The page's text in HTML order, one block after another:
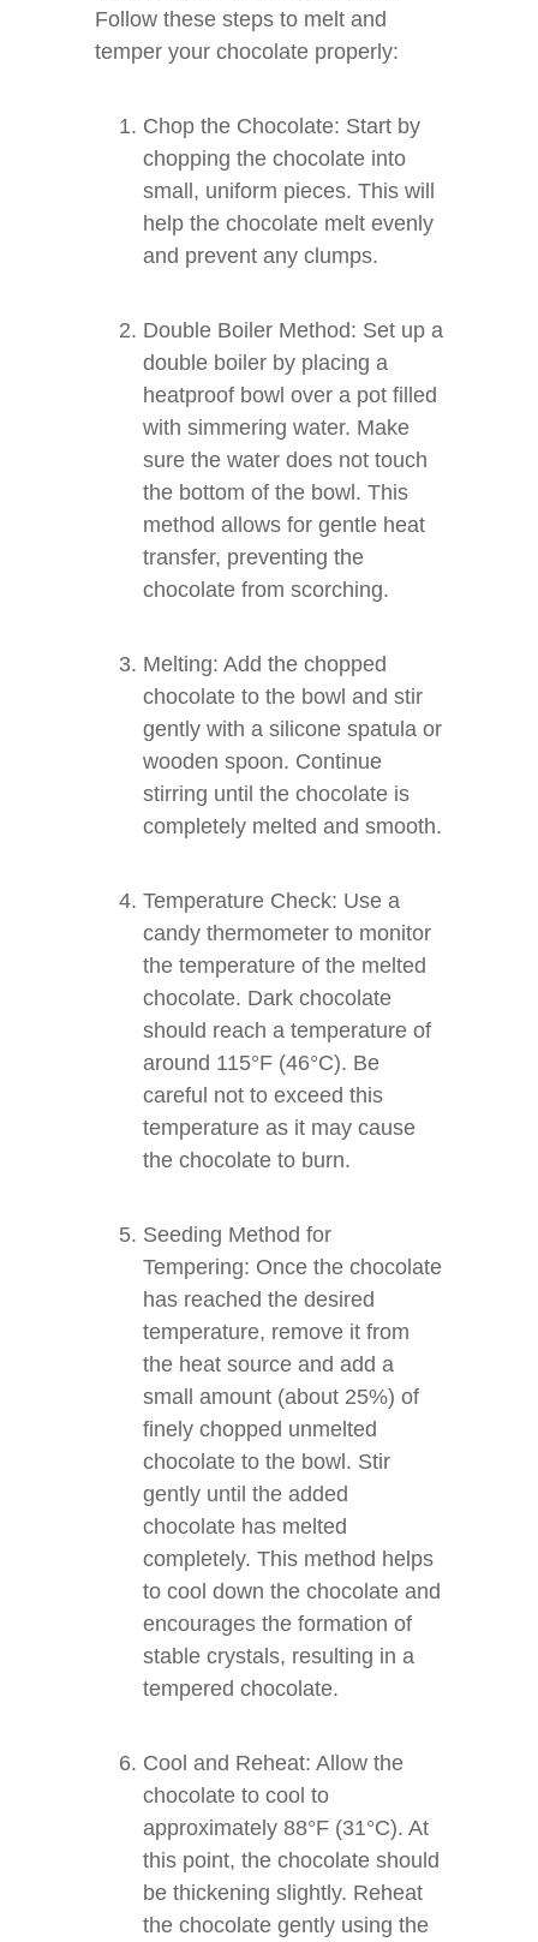
Follow these steps to melt and
temper your chocolate properly:
Chop the Chocolate: Start by
chopping the chocolate into
small, uniform pieces. This will
help the chocolate melt evenly
and prevent any clumps.
Double Boiler Method: Set up a
double boiler by placing a
heatproof bowl over a pot filled
with simmering water. Make
sure the water does not touch
the bottom of the bowl. This
method allows for gentle heat
transfer, preventing the
chocolate from scorching.
Melting: Add the chopped
chocolate to the bowl and stir
gently with a silicone spatula or
wooden spoon. Continue
stirring until the chocolate is
completely melted and smooth.
Temperature Check: Use a
candy thermometer to monitor
the temperature of the melted
chocolate. Dark chocolate
should reach a temperature of
around 115°F (46°C). Be
careful not to exceed this
temperature as it may cause
the chocolate to burn.
Seeding Method for
Tempering: Once the chocolate
has reached the desired
temperature, remove it from
the heat source and add a
small amount (about 25%) of
finely chopped unmelted
chocolate to the bowl. Stir
gently until the added
chocolate has melted
completely. This method helps
to cool down the chocolate and
encourages the formation of
stable crystals, resulting in a
tempered chocolate.
Cool and Reheat: Allow the
chocolate to cool to
approximately 88°F (31°C). At
this point, the chocolate should
be thickening slightly. Reheat
the chocolate gently using the